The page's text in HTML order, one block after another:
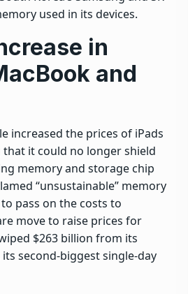
used in its devices.
in
and
increased the prices of iPads
that it could ⁠no longer shield
memory and storage chip
“unsustainable” memory
pass on the costs to
move to raise prices for
$263 billion from its
second-biggest single-day